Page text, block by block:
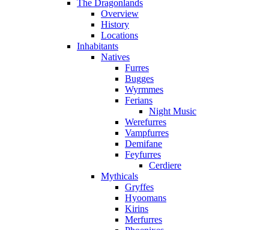
The Dragonlands
Overview
History
Locations
Inhabitants
Natives
Furres
Bugges
Wyrmmes
Ferians
Night Music
Werefurres
Vampfurres
Demifane
Feyfurres
Cerdiere
Mythicals
Gryffes
Hyoomans
Kirins
Merfurres